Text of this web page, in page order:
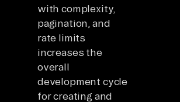
with complexity,
pagination, and
rate limits
increases the
overall
development cycle
for creating and